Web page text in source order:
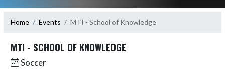
Home Events MTI - School of Knowledge
MTI - SCHOOL OF KNOWLEDGE
Soccer